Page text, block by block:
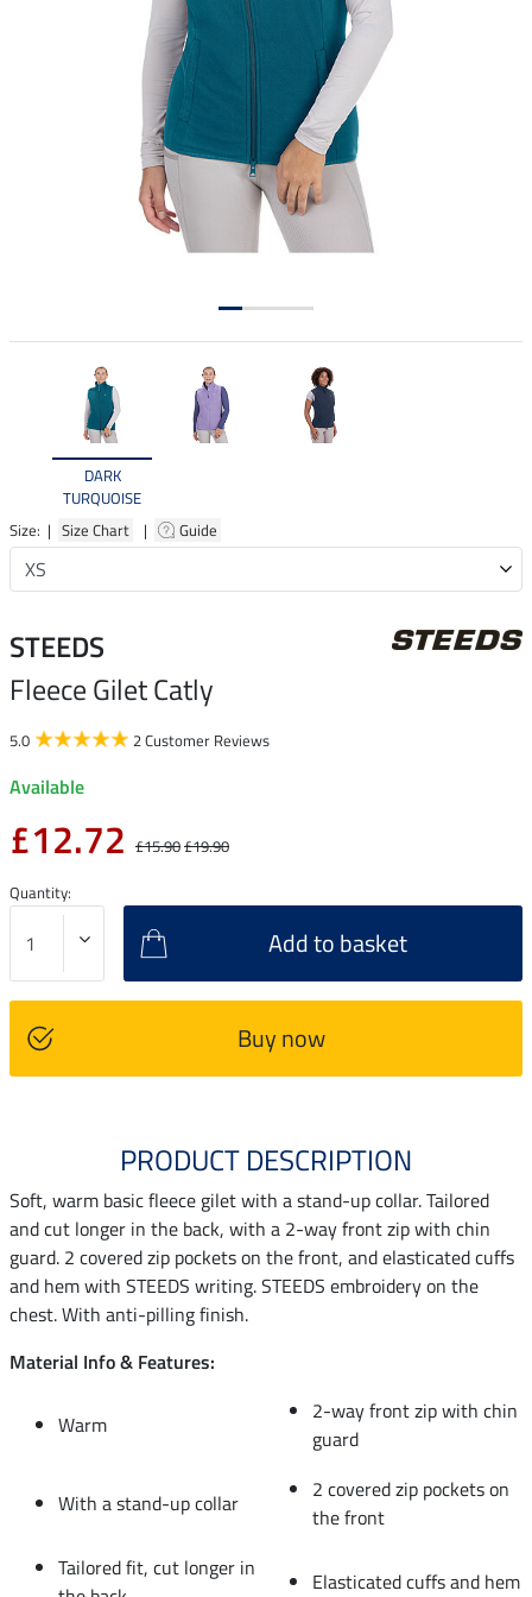
DARK
TURQUOISE
Size: | Size Chart | Guide
STEEDS
Fleece Gilet Catly
5.0 2 Customer Reviews
Available
£12.72 £15.90£19.90
Quantity:
Add to basket
Buy now
PRODUCT DESCRIPTION
Soft, warm basic fleece gilet with a stand-up collar. Tailored
and cut longer in the back, with a 2-way front zip with chin
guard. 2 covered zip pockets on the front, and elasticated cuffs
and hem with STEEDS writing. STEEDS embroidery on the
chest. With anti-pilling finish.
Material Info & Features:
Warm
2-way front zip with chin
guard
With a stand-up collar
2 covered zip pockets on
the front
Tailored fit, cut longer in
Elasticated cuffs and hem